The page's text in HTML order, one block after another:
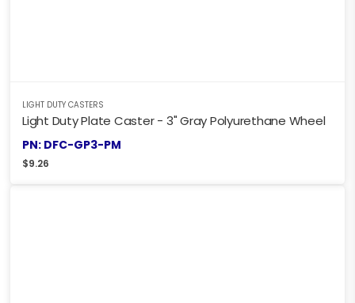
LIGHT DUTY CASTERS
Light Duty Plate Caster - 3" Gray Polyurethane Wheel
PN: DFC-GP3-PM
$9.26